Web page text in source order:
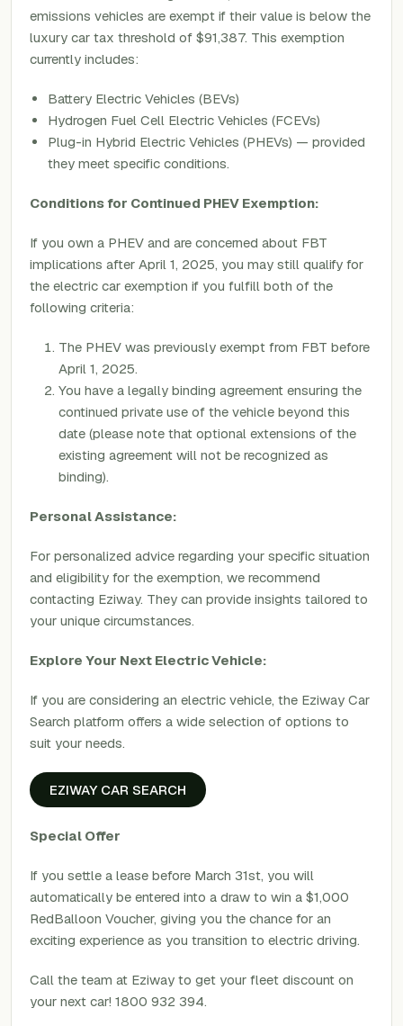
emissions vehicles are exempt if their value is below the
luxury car tax threshold of $91,387. This exemption
currently includes:
Battery Electric Vehicles (BEVs)
Hydrogen Fuel Cell Electric Vehicles (FCEVs)
Plug-in Hybrid Electric Vehicles (PHEVs) — provided
they meet specific conditions.
Conditions for Continued PHEV Exemption:
If you own a PHEV and are concerned about FBT
implications after April 1, 2025, you may still qualify for
the electric car exemption if you fulfill both of the
following criteria:
The PHEV was previously exempt from FBT before
April 1, 2025.
You have a legally binding agreement ensuring the
continued private use of the vehicle beyond this
date (please note that optional extensions of the
existing agreement will not be recognized as
binding).
Personal Assistance:
For personalized advice regarding your specific situation
and eligibility for the exemption, we recommend
contacting Eziway. They can provide insights tailored to
your unique circumstances.
Explore Your Next Electric Vehicle:
If you are considering an electric vehicle, the Eziway Car
Search platform offers a wide selection of options to
suit your needs.
EZIWAY CAR SEARCH
Special Offer
If you settle a lease before March 31st, you will
automatically be entered into a draw to win a $1,000
RedBalloon Voucher, giving you the chance for an
exciting experience as you transition to electric driving.
Call the team at Eziway to get your fleet discount on
your next car! 1800 932 394.